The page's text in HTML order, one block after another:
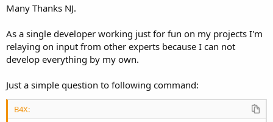
Many Thanks NJ.
As a single developer working just for fun on my projects I'm
relaying on input from other experts because I can not
develop everything by my own.
Just a simple question to following command:
B4X: